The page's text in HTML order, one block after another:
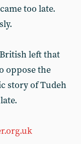
too late.
left that
oppose the
story of Tudeh